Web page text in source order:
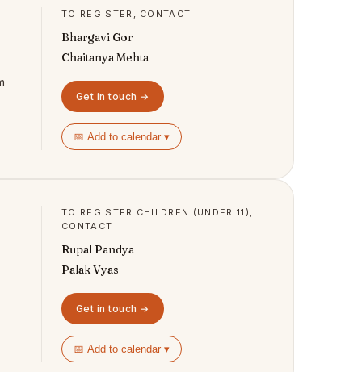
TO REGISTER, CONTACT
Bhargavi Gor
Chaitanya Mehta
Get in touch →
📅 Add to calendar ▾
TO REGISTER CHILDREN (UNDER 11),
CONTACT
Rupal Pandya
Palak Vyas
Get in touch →
📅 Add to calendar ▾